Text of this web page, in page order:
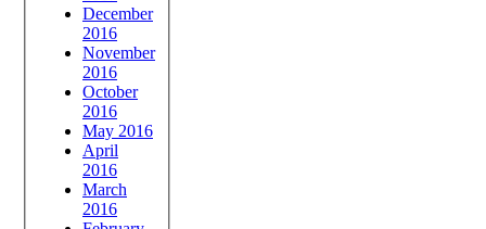
December
2016
November
2016
October
2016
May 2016
April
2016
March
2016